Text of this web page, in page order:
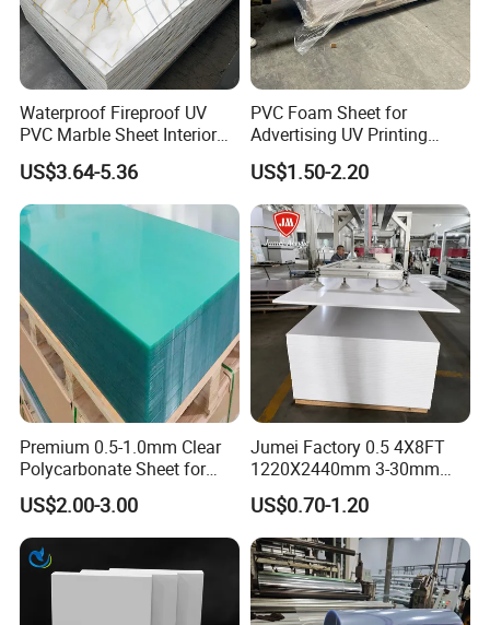
Waterproof Fireproof UV
PVC Marble Sheet Interior
Exterior Decorative Wall
Panel
US$3.64-5.36
PVC Foam Sheet for
Advertising UV Printing
Engraving Forex Expanded
PVC
US$1.50-2.20
Premium 0.5-1.0mm Clear
Polycarbonate Sheet for
Versatile Applications
US$2.00-3.00
Jumei Factory 0.5 4X8FT
1220X2440mm 3-30mm
Waterproof Expanded PVC
Foam Board for Furniture &
Advertising
US$0.70-1.20